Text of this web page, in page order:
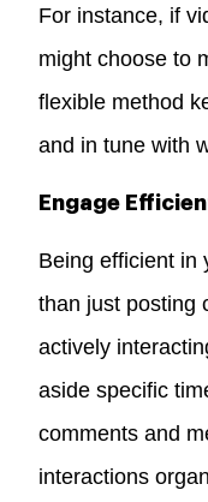
For instance, if
might choose to
flexible method
and in tune with
Engage
Being efficient in
than just posting
actively
aside specific
comments and
interactions